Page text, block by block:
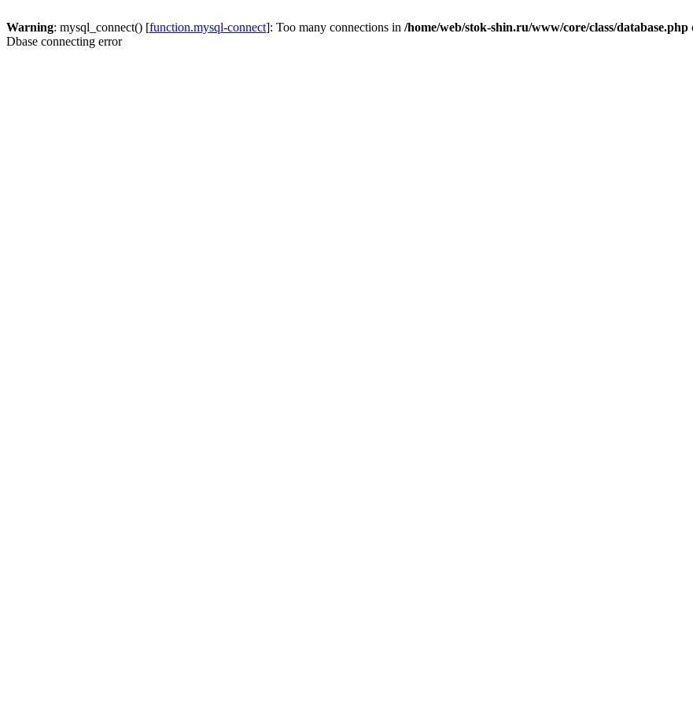
Warning: mysql_connect() [function.mysql-connect]: Too many connections in /home/web/stok-shin.ru/www/core/class/database.php
Dbase connecting error